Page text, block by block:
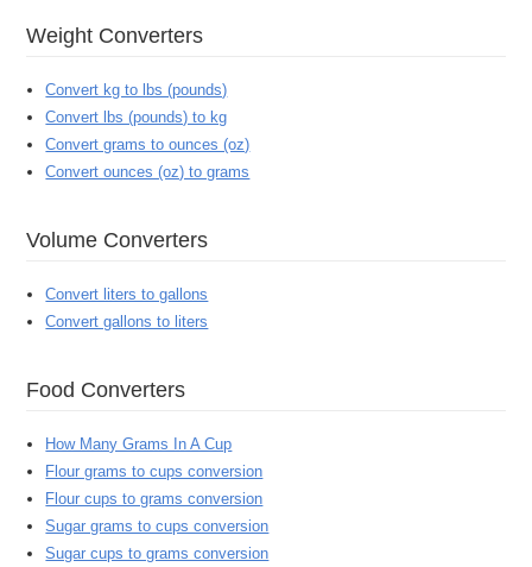
Weight Converters
Convert kg to lbs (pounds)
Convert lbs (pounds) to kg
Convert grams to ounces (oz)
Convert ounces (oz) to grams
Volume Converters
Convert liters to gallons
Convert gallons to liters
Food Converters
How Many Grams In A Cup
Flour grams to cups conversion
Flour cups to grams conversion
Sugar grams to cups conversion
Sugar cups to grams conversion